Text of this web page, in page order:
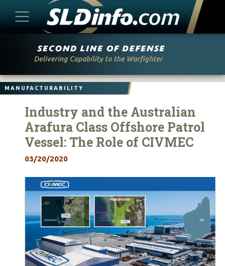
MANUFACTURABILITY
Industry and the Australian
Arafura Class Offshore Patrol
Vessel: The Role of CIVMEC
03/20/2020